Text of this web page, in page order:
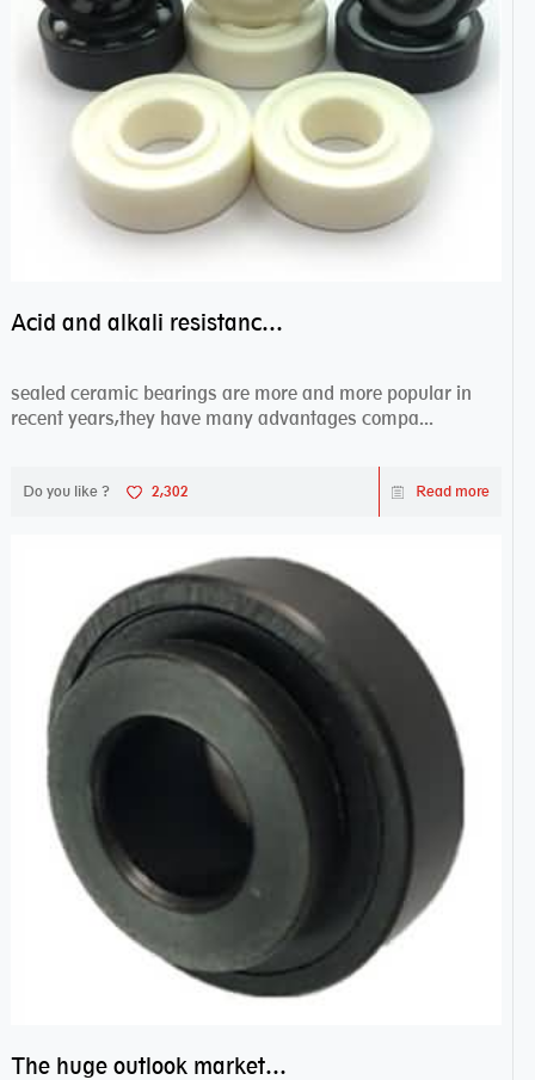
Acid and alkali resistance bearings–sealed ceramic bearings
sealed ceramic bearings are more and more popular in
recent years,they have many advantages compa...
Do you like ? 2,302 Read more
The huge outlook market bearing–POM bearing